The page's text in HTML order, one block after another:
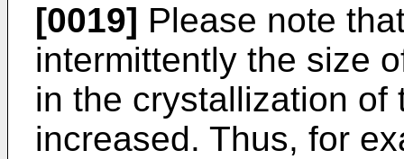
[0019] Please note
intermittently the size
in the crystallization of
increased. Thus, for